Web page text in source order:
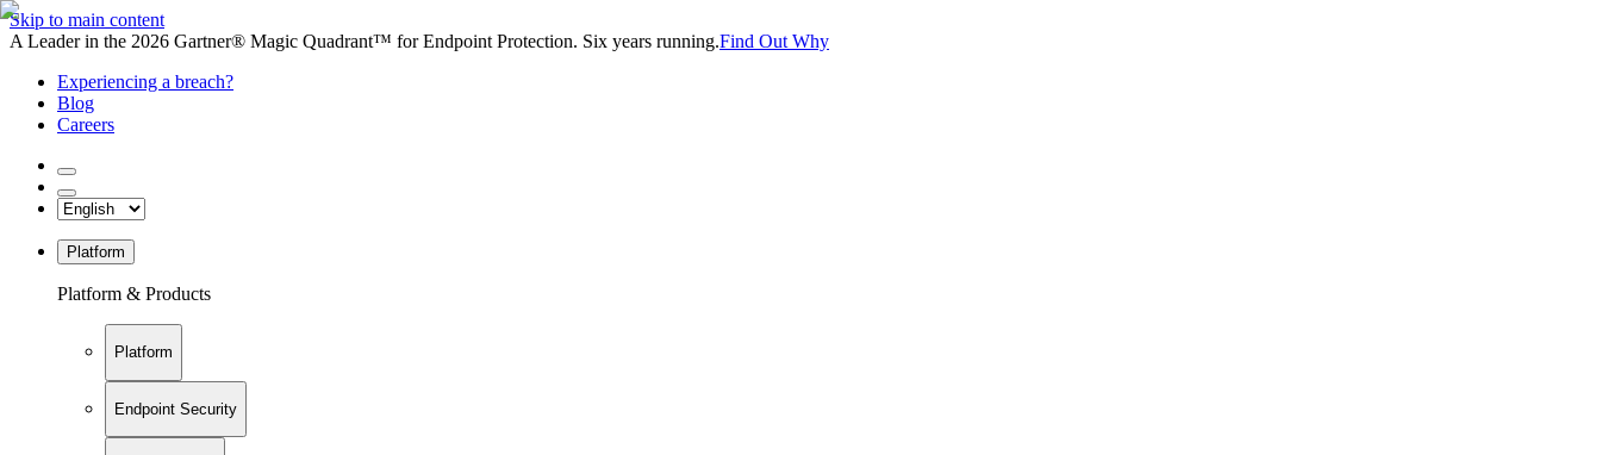
Skip to main content
A Leader in the 2026 Gartner® Magic Quadrant™ for Endpoint Protection. Six years running.Find Out Why
Experiencing a breach?
Blog
Careers
Platform
Platform & Products
Platform
Endpoint Security